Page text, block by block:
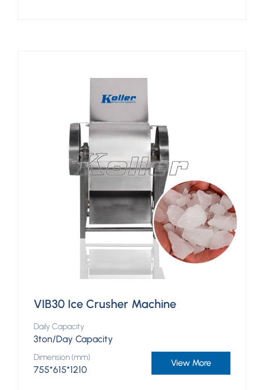
VIB30 Ice Crusher Machine
Daily Capacity
3ton/Day Capacity
Dimension (mm)
755*615*1210
View More